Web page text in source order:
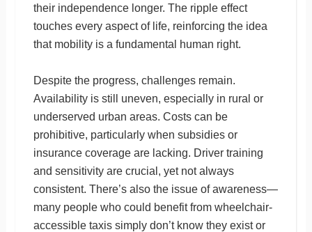
their independence longer. The ripple effect
touches every aspect of life, reinforcing the idea
that mobility is a fundamental human right.
Despite the progress, challenges remain.
Availability is still uneven, especially in rural or
underserved urban areas. Costs can be
prohibitive, particularly when subsidies or
insurance coverage are lacking. Driver training
and sensitivity are crucial, yet not always
consistent. There’s also the issue of awareness—
many people who could benefit from wheelchair-
accessible taxis simply don’t know they exist or